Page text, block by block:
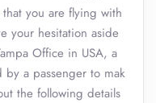
you are flying with
your hesitation aside
Office in USA, a
a passenger to mak
the following details